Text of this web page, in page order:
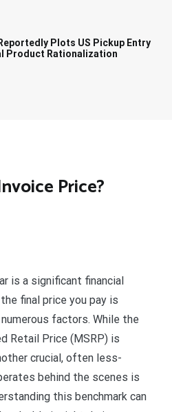
Plots US Pickup Entry
Product Rationalization
Price?
is a significant financial
final price you pay is
factors. While the
Retail Price (MSRP) is
crucial, often less-
behind the scenes is
this benchmark can